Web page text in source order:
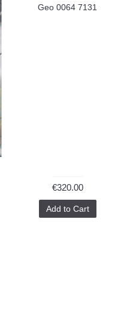
Geo 0064 7131
€320.00
Add to Cart